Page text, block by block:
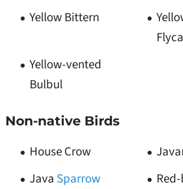
Yellow Bittern
Yellow-vented
Bulbul
Non-native Birds
House Crow
Java Sparrow